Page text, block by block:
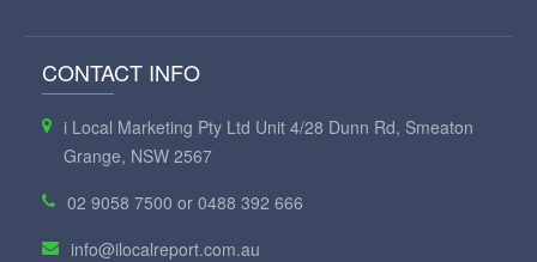
CONTACT INFO
i Local Marketing Pty Ltd Unit 4/28 Dunn Rd, Smeaton
Grange, NSW 2567
02 9058 7500 or 0488 392 666
info@ilocalreport.com.au